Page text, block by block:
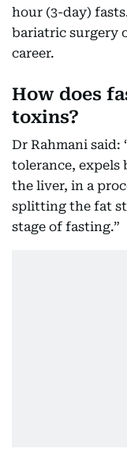
hour (3-day)
bariatric surgery
career.
How does
toxins?
Dr Rahmani said:
tolerance, expels
the liver, in a
splitting the fat
stage of fasting.”